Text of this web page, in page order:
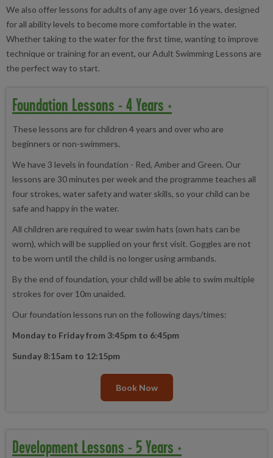
We also offer lessons for adults of any age over 16 years, designed
for all ability levels to become more comfortable in the water.
Whether taking to the water for the first time, wanting to improve
technique or training for an event, our Adult Swimming Lessons are
the perfect way to start.
Foundation Lessons - 4 Years +
These lessons are for children 4 years and over who are
beginners or non-swimmers.
We have 3 levels in foundation - Red, Amber and Green. Our
lessons are 30 minutes per week and the programme teaches all
four strokes, water safety and water skills, so your child can be
safe and happy in the water.
All children are required to wear swim hats (own hats can be
worn), which will be supplied on your first visit. Goggles are not
to be worn until the child is no longer using armbands.
By the end of foundation, your child will be able to swim multiple
strokes for over 10m unaided.
Our foundation lessons run on the following days/times:
Monday to Friday from 3:45pm to 6:45pm
Sunday 8:15am to 12:15pm
Book Now
Development Lessons - 5 Years +